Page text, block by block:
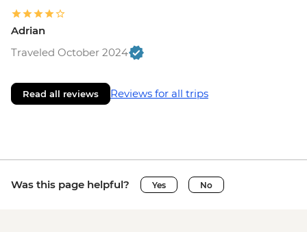
Adrian
Traveled October 2024
Read all reviews Reviews for all trips
Was this page helpful? Yes No